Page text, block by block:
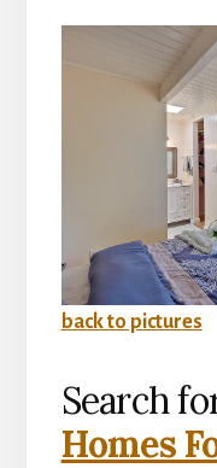
back to pictures
Search
Homes